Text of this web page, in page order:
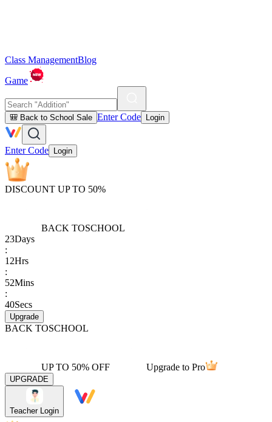
Class ManagementBlog
Game
🎒 Back to School Sale Enter Code Login
Enter Code Login
DISCOUNT UP TO 50%
BACK TOSCHOOL
23Days
:
12Hrs
:
52Mins
:
40Secs
Upgrade
BACK TOSCHOOL
UP TO 50% OFF Upgrade to Pro
UPGRADE
Teacher Login